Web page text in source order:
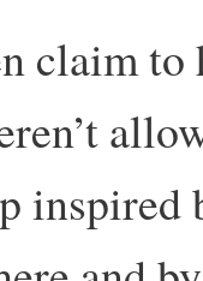
claim
inspired